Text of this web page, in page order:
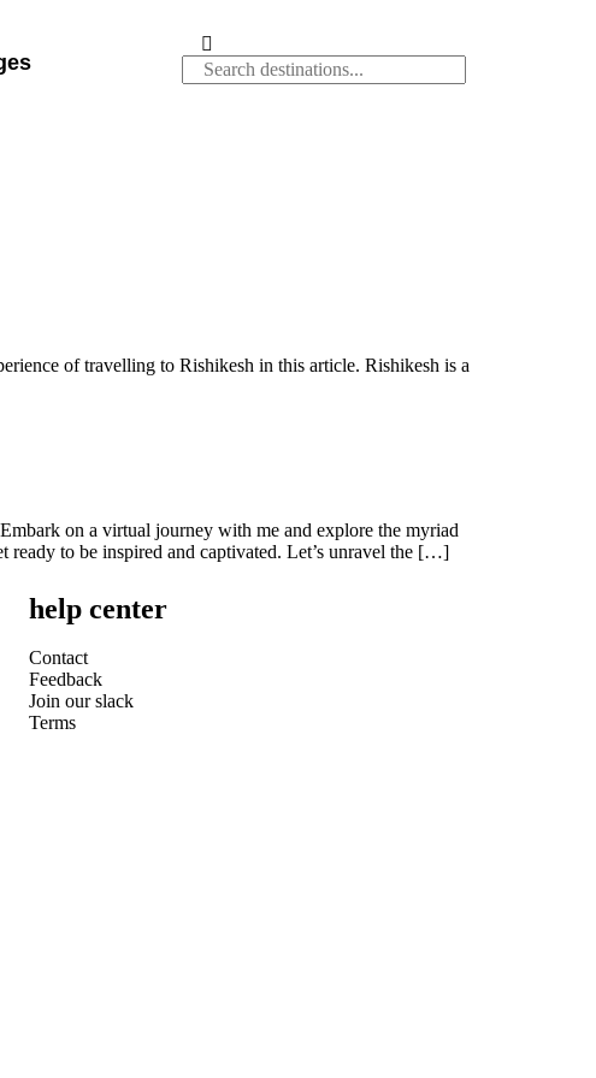
of travelling to Rishikesh in this article. Rishikesh is a
on a virtual journey with me and explore the myriad
ready to be inspired and captivated. Let’s unravel the […]
help center
Contact
Feedback
Join our slack
Terms